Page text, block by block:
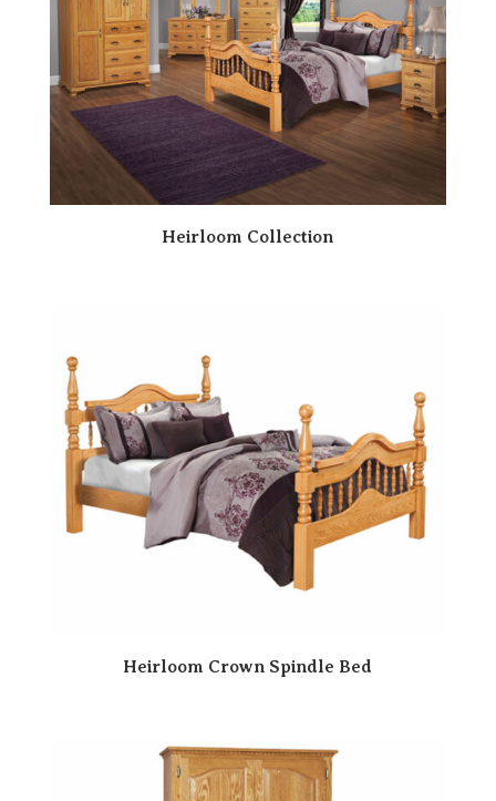
Heirloom Collection
Heirloom Crown Spindle Bed